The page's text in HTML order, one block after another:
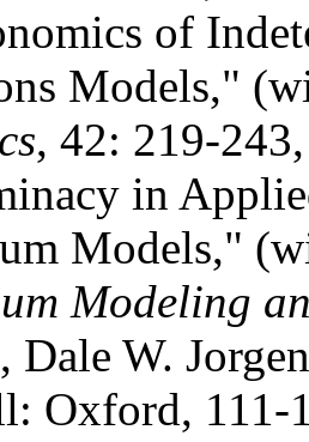
of
Models,"
, 42: 219-
in
Models,"
Modeling
Dale W.
Oxford, 111-